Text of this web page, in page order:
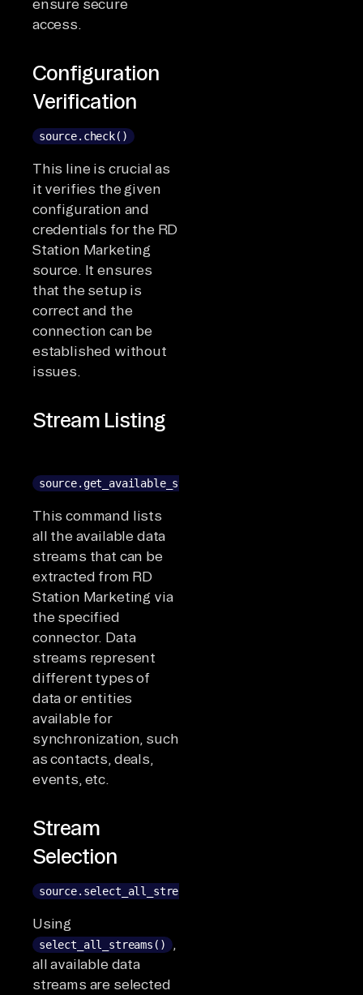
ensure secure
access.
Configuration
Verification
source.check()
This line is crucial as
it verifies the given
configuration and
credentials for the RD
Station Marketing
source. It ensures
that the setup is
correct and the
connection can be
established without
issues.
Stream Listing
source.get_available_streams()
This command lists
all the available data
streams that can be
extracted from RD
Station Marketing via
the specified
connector. Data
streams represent
different types of
data or entities
available for
synchronization, such
as contacts, deals,
events, etc.
Stream
Selection
source.select_all_streams()
Using
select_all_streams()
,
all available data
streams are selected